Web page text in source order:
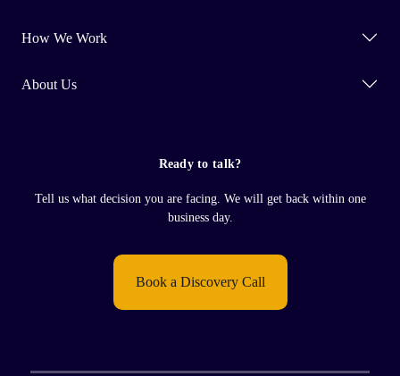
How We Work
About Us
Ready to talk?
Tell us what decision you are facing. We will get back within one
business day.
Book a Discovery Call